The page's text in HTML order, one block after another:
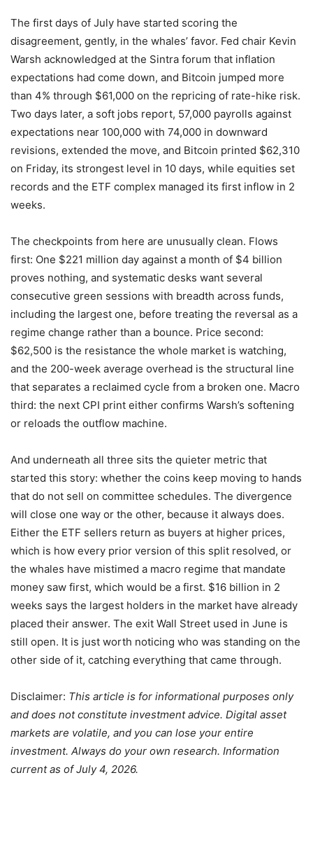
The first days of July have started scoring the
disagreement, gently, in the whales’ favor. Fed chair Kevin
Warsh acknowledged at the Sintra forum that inflation
expectations had come down, and Bitcoin jumped more
than 4% through $61,000 on the repricing of rate-hike risk.
Two days later, a soft jobs report, 57,000 payrolls against
expectations near 100,000 with 74,000 in downward
revisions, extended the move, and Bitcoin printed $62,310
on Friday, its strongest level in 10 days, while equities set
records and the ETF complex managed its first inflow in 2
weeks.
The checkpoints from here are unusually clean. Flows
first: One $221 million day against a month of $4 billion
proves nothing, and systematic desks want several
consecutive green sessions with breadth across funds,
including the largest one, before treating the reversal as a
regime change rather than a bounce. Price second:
$62,500 is the resistance the whole market is watching,
and the 200-week average overhead is the structural line
that separates a reclaimed cycle from a broken one. Macro
third: the next CPI print either confirms Warsh’s softening
or reloads the outflow machine.
And underneath all three sits the quieter metric that
started this story: whether the coins keep moving to hands
that do not sell on committee schedules. The divergence
will close one way or the other, because it always does.
Either the ETF sellers return as buyers at higher prices,
which is how every prior version of this split resolved, or
the whales have mistimed a macro regime that mandate
money saw first, which would be a first. $16 billion in 2
weeks says the largest holders in the market have already
placed their answer. The exit Wall Street used in June is
still open. It is just worth noticing who was standing on the
other side of it, catching everything that came through.
Disclaimer: This article is for informational purposes only
and does not constitute investment advice. Digital asset
markets are volatile, and you can lose your entire
investment. Always do your own research. Information
current as of July 4, 2026.